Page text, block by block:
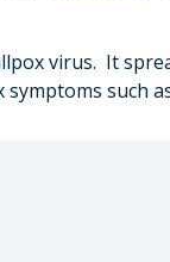
virus. It
such